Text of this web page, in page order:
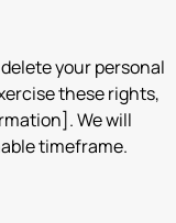
your personal
these rights,
We will
timeframe.